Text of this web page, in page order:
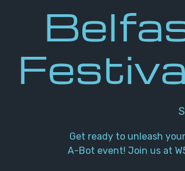
Get ready to unleash
A-Bot event! Join us at